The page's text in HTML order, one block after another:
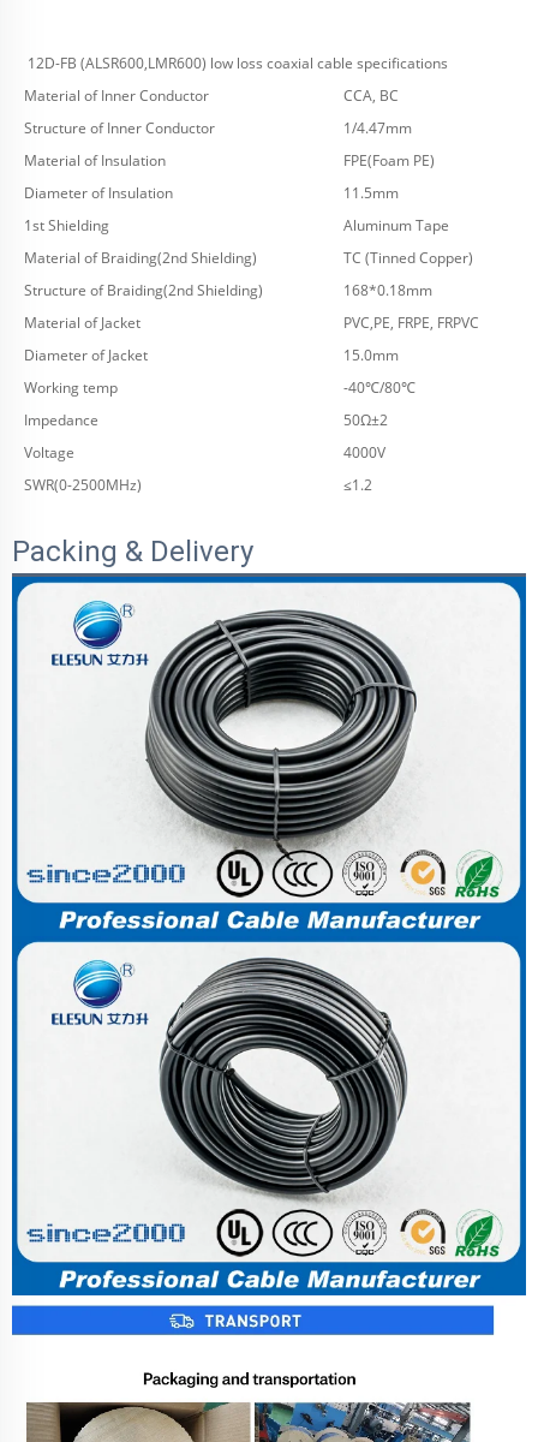
12D-FB (ALSR600,LMR600) low loss coaxial cable specifications
Material of Inner Conductor
CCA, BC
Structure of Inner Conductor
1/4.47mm
Material of Insulation
FPE(Foam PE)
Diameter of Insulation
11.5mm
1st Shielding
Aluminum Tape
Material of Braiding(2nd Shielding)
TC (Tinned Copper)
Structure of Braiding(2nd Shielding)
168*0.18mm
Material of Jacket
PVC,PE, FRPE, FRPVC
Diameter of Jacket
15.0mm
Working temp
-40℃/80℃
Impedance
50Ω±2
Voltage
4000V
SWR(0-2500MHz)
≤1.2
Packing & Delivery